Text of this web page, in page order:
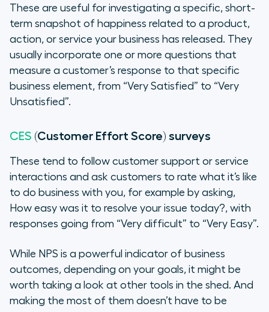
These are useful for investigating a specific, short-
term snapshot of happiness related to a product,
action, or service your business has released. They
usually incorporate one or more questions that
measure a customer’s response to that specific
business element, from “Very Satisfied” to “Very
Unsatisfied”.
CES (Customer Effort Score) surveys
These tend to follow customer support or service
interactions and ask customers to rate what it’s like
to do business with you, for example by asking,
How easy was it to resolve your issue today?, with
responses going from “Very difficult” to “Very Easy”.
While NPS is a powerful indicator of business
outcomes, depending on your goals, it might be
worth taking a look at other tools in the shed. And
making the most of them doesn’t have to be